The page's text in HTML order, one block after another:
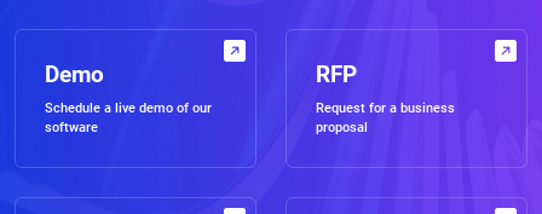
Demo
Schedule a live demo of our
software
RFP
Request for a business
proposal